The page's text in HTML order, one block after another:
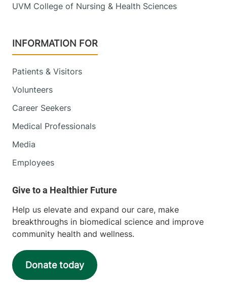
UVM College of Nursing & Health Sciences
INFORMATION FOR
Patients & Visitors
Volunteers
Career Seekers
Medical Professionals
Media
Employees
Help us elevate and expand our care, make
breakthroughs in biomedical science and improve
community health and wellness.
Donate today